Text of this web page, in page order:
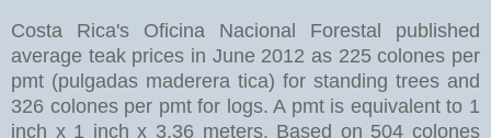
Costa Rica's Oficina Nacional Forestal published
average teak prices in June 2012 as 225 colones per
pmt (pulgadas maderera tica) for standing trees and
326 colones per pmt for logs. A pmt is equivalent to 1
inch x 1 inch x 3.36 meters. Based on 504 colones